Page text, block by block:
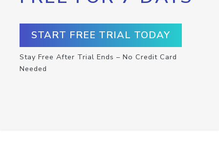
START FREE TRIAL TODAY
Stay Free After Trial Ends – No Credit Card
Needed